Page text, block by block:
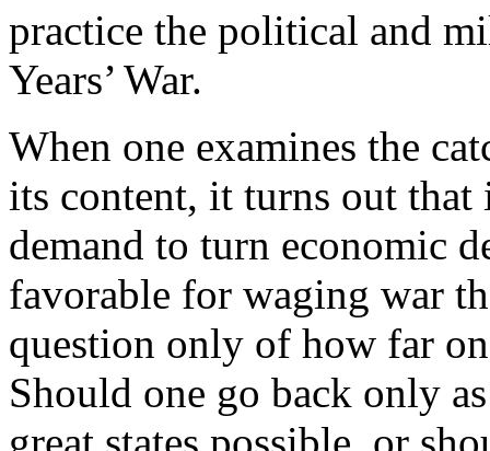
practice the political and
Years’ War.
When one examines the
its content, it turns out
demand to turn economic
favorable for waging war
question only of how far
Should one go back only
great states possible, or